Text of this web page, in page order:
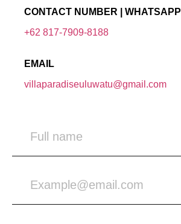
CONTACT NUMBER | WHATSAPP
+62 817-7909-8188
EMAIL
villaparadiseuluwatu@gmail.com